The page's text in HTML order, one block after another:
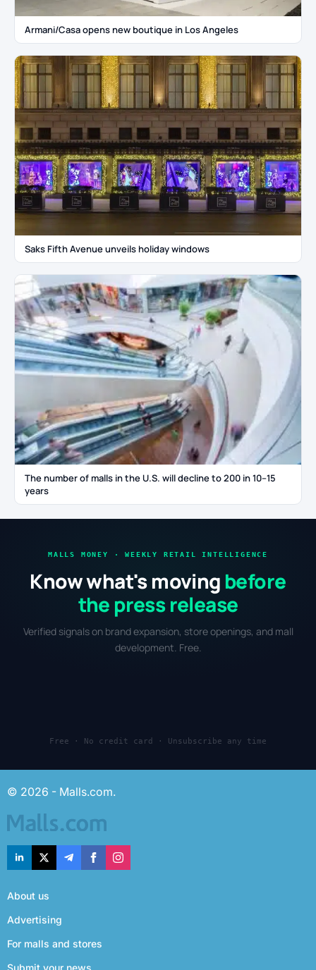
Armani/Casa opens new boutique in Los Angeles
Saks Fifth Avenue unveils holiday windows
The number of malls in the U.S. will decline to 200 in 10–15
years
MALLS MONEY · WEEKLY RETAIL INTELLIGENCE
Know what's moving before
the press release
Verified signals on brand expansion, store openings, and mall
development. Free.
Free · No credit card · Unsubscribe any time
© 2026 - Malls.com.
About us
Advertising
For malls and stores
Submit your news